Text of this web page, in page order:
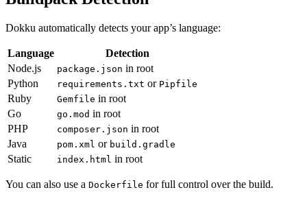
Dokku automatically detects your app’s language:
Language
Detection
Node.js
package.json in root
Python
requirements.txt or Pipfile
Ruby Gemfile in root
Go
go.mod in root
PHP
composer.json in root
Java
pom.xml or build.gradle
Static index.html in root
You can also use a Dockerfile for full control over the build.